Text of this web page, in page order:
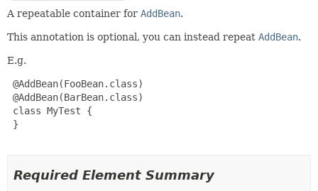
A repeatable container for AddBean.
This annotation is optional, you can instead repeat AddBean.
E.g.
@AddBean(FooBean.class)
@AddBean(BarBean.class)
class MyTest {
}
Required Element Summary